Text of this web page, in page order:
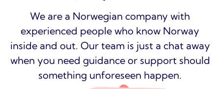
We are a Norwegian company with
experienced people who know Norway
inside and out. Our team is just a chat away
when you need guidance or support should
something unforeseen happen.